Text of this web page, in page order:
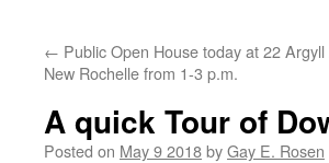
content
← Public Open House today at 22
New Rochelle from 1-3 p.m.
A quick Tour of
Posted on May 9 2018byGay E. Rosen